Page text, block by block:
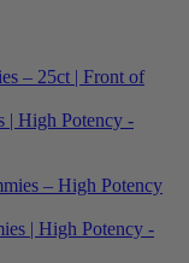
| High Potency -
| High Potency -